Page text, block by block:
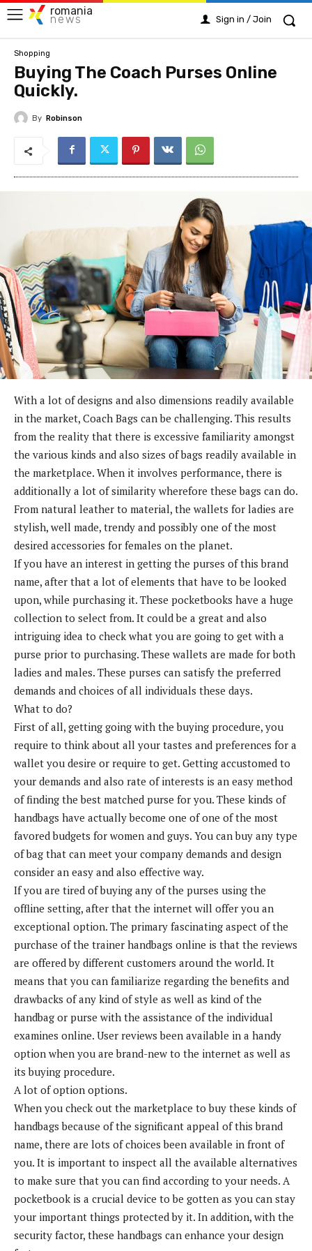
romania
news Sign in / Join
Shopping
Buying The Coach Purses Online
Quickly.
By Robinson
With a lot of designs and also dimensions readily available
in the market, Coach Bags can be challenging. This results
from the reality that there is excessive familiarity amongst
the various kinds and also sizes of bags readily available in
the marketplace. When it involves performance, there is
additionally a lot of similarity wherefore these bags can do.
From natural leather to material, the wallets for ladies are
stylish, well made, trendy and possibly one of the most
desired accessories for females on the planet.
If you have an interest in getting the purses of this brand
name, after that a lot of elements that have to be looked
upon, while purchasing it. These pocketbooks have a huge
collection to select from. It could be a great and also
intriguing idea to check what you are going to get with a
purse prior to purchasing. These wallets are made for both
ladies and males. These purses can satisfy the preferred
demands and choices of all individuals these days.
What to do?
First of all, getting going with the buying procedure, you
require to think about all your tastes and preferences for a
wallet you desire or require to get. Getting accustomed to
your demands and also rate of interests is an easy method
of finding the best matched purse for you. These kinds of
handbags have actually become one of one of the most
favored budgets for women and guys. You can buy any type
of bag that can meet your company demands and design
consider an easy and also effective way.
If you are tired of buying any of the purses using the
offline setting, after that the internet will offer you an
exceptional option. The primary fascinating aspect of the
purchase of the trainer handbags online is that the reviews
are offered by different customers around the world. It
means that you can familiarize regarding the benefits and
drawbacks of any kind of style as well as kind of the
handbag or purse with the assistance of the individual
examines online. User reviews been available in a handy
option when you are brand-new to the internet as well as
its buying procedure.
A lot of option options.
When you check out the marketplace to buy these kinds of
handbags because of the significant appeal of this brand
name, there are lots of choices been available in front of
you. It is important to inspect all the available alternatives
to make sure that you can find according to your needs. A
pocketbook is a crucial device to be gotten as you can stay
your important things protected by it. In addition, with the
security factor, these handbags can enhance your design